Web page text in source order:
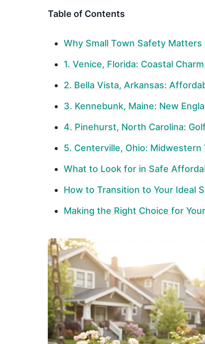
Table of Contents
Why Small Town Safety
1. Venice, Florida: Coastal
2. Bella Vista, Arkansas:
3. Kennebunk, Maine: New
4. Pinehurst, North Carolina:
5. Centerville, Ohio:
What to Look for in Safe
How to Transition to Your Ideal
Making the Right Choice for